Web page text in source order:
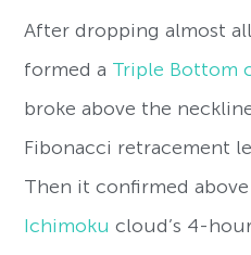
After dropping almost
formed a Triple Bottom
broke above the
Fibonacci retracement
Then it confirmed
Ichimoku cloud’s 4-